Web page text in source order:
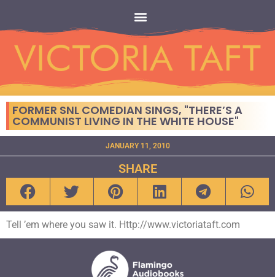
FORMER SNL COMEDIAN SINGS, "THERE’S A
COMMUNIST LIVING IN THE WHITE HOUSE"
JANUARY 11, 2010
SHARE
Tell ’em where you saw it. Http://www.victoriataft.com